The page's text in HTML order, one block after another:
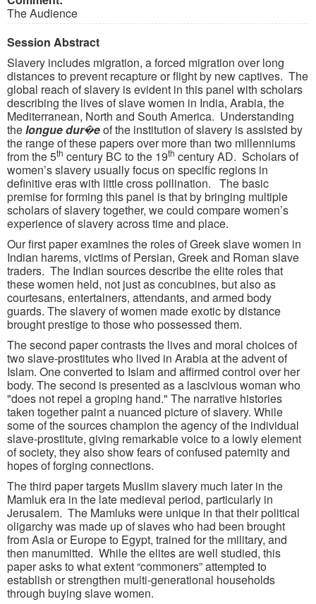
The Audience
Session Abstract
Slavery includes migration, a forced migration over long
distances to prevent recapture or flight by new captives. The
global reach of slavery is evident in this panel with scholars
describing the lives of slave women in India, Arabia, the
Mediterranean, North and South America. Understanding
thelongue dur�eof the institution of slavery is assisted by
the range of these papers over more than two millenniums
from the 5th century BC to the 19th century AD. Scholars of
women’s slavery usually focus on specific regions in
definitive eras with little cross pollination. The basic
premise for forming this panel is that by bringing multiple
scholars of slavery together, we could compare women’s
experience of slavery across time and place.
Our first paper examines the roles of Greek slave women in
Indian harems, victims of Persian, Greek and Roman slave
traders. The Indian sources describe the elite roles that
these women held, not just as concubines, but also as
courtesans, entertainers, attendants, and armed body
guards. The slavery of women made exotic by distance
brought prestige to those who possessed them.
The second paper contrasts the lives and moral choices of
two slave-prostitutes who lived in Arabia at the advent of
Islam. One converted to Islam and affirmed control over her
body. The second is presented as a lascivious woman who
"does not repel a groping hand." The narrative histories
taken together paint a nuanced picture of slavery. While
some of the sources champion the agency of the individual
slave-prostitute, giving remarkable voice to a lowly element
of society, they also show fears of confused paternity and
hopes of forging connections.
The third paper targets Muslim slavery much later in the
Mamluk era in the late medieval period, particularly in
Jerusalem. The Mamluks were unique in that their political
oligarchy was made up of slaves who had been brought
from Asia or Europe to Egypt, trained for the military, and
then manumitted. While the elites are well studied, this
paper asks to what extent “commoners” attempted to
establish or strengthen multi-generational households
through buying slave women.